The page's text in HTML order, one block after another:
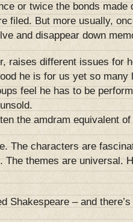
or twice the bonds made
filed. But more usually,
and disappear down
raises different issues for
he is for us yet so many
feel he has to be
the amdram equivalent
The characters are
The themes are universal.
Shakespeare – and